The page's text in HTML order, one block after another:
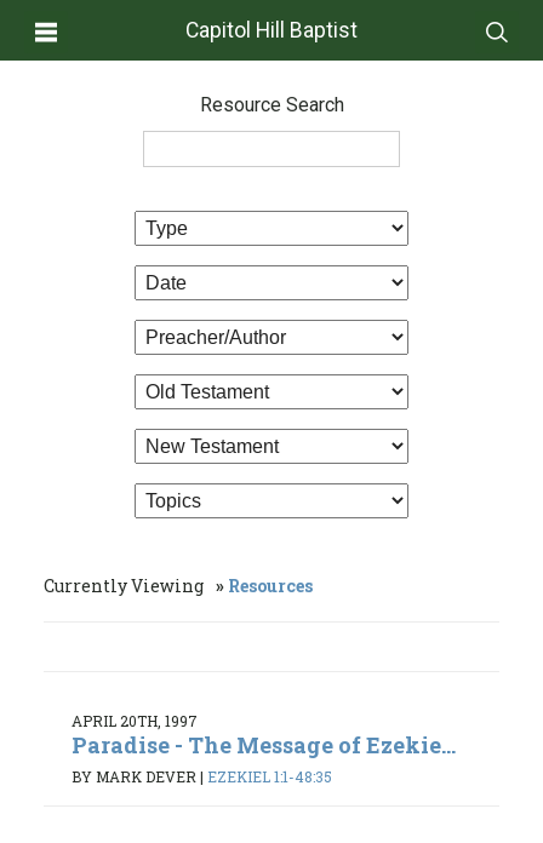
Capitol Hill Baptist
Resource Search
Currently Viewing Resources
APRIL 20TH, 1997
Paradise - The Message of Ezekie...
BY MARK DEVER | EZEKIEL 1:1-48:35